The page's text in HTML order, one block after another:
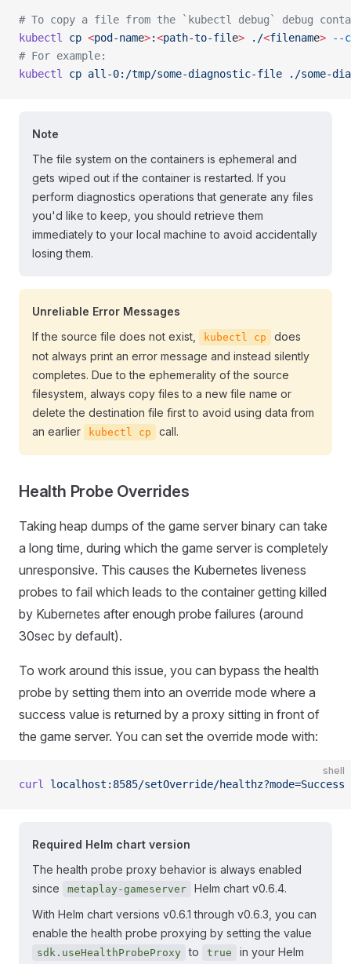
# To copy a file from the `kubectl debug` debug
kubectl
cp <pod-name>:<path-to-fil e> ./<filename> --
# For example:
kubectl
cp all-0:/tmp/some-diagnostic-file ./some-
Note
The file system on the containers is ephemeral and
gets wiped out if the container is restarted. If you
perform diagnostics operations that generate any files
you'd like to keep, you should retrieve them
immediately to your local machine to avoid accidentally
losing them.
Unreliable Error Messages
If the source file does not exist,
kubectl cp
does
not always print an error message and instead silently
completes. Due to the ephemerality of the source
filesystem, always copy files to a new file name or
delete the destination file first to avoid using data from
an earlier
kubectl cp call.
Health Probe Overrides
Taking heap dumps of the game server binary can take
a long time, during which the game server is completely
unresponsive. This causes the Kubernetes liveness
probes to fail which leads to the container getting killed
by Kubernetes after enough probe failures (around
30sec by default).
To work around this issue, you can bypass the health
probe by setting them into an override mode where a
success value is returned by a proxy sitting in front of
the game server. You can set the override mode with:
shell
curl localhost:8585/setOverride/healthz?mode=Success
Required Helm chart version
The health probe proxy behavior is always enabled
since
metaplay-gameserver
Helm chart v0.6.4.
With Helm chart versions v0.6.1 through v0.6.3, you can
enable the health probe proxying by setting the value
sdk.useHealthProbeProxy to true
in your Helm